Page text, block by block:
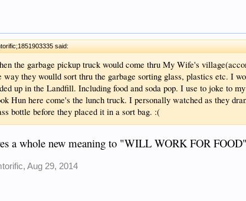
said:
the garbage pickup truck would come thru My Wife's
way they woulld sort thru the garbage sorting glass, plastics etc. I
up in the Landfill. Including food and soda pop. I use to joke to
Hun here come's the lunch truck. I personally watched as they
bottle before they placed it in a sort bag. :(
a whole new meaning to "WILL WORK FOR FOOD"
, Aug 29, 2014